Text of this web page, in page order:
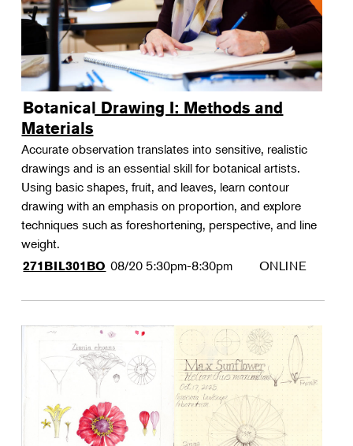
Botanical Drawing I: Methods and
Materials
Accurate observation translates into sensitive, realistic
drawings and is an essential skill for botanical artists.
Using basic shapes, fruit, and leaves, learn contour
drawing with an emphasis on proportion, and explore
techniques such as foreshortening, perspective, and line
weight.
271BIL301BO 08/20 5:30pm-8:30pm ONLINE